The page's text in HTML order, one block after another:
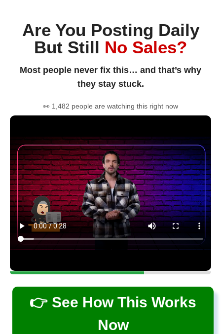
Are You Posting Daily
But Still No Sales?
Most people never fix this… and that’s why
they stay stuck.
👀 1,482 people are watching this right now
👉 See How This Works
Now